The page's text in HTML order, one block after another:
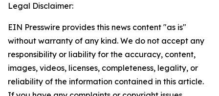
Legal Disclaimer:
EIN Presswire provides this news content "as is"
without warranty of any kind. We do not accept any
responsibility or liability for the accuracy, content,
images, videos, licenses, completeness, legality, or
reliability of the information contained in this article.